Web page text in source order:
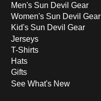
Men's Sun Devil Gear
Women's Sun Devil Gear
Kid's Sun Devil Gear
Jerseys
T-Shirts
Hats
Gifts
See What's New